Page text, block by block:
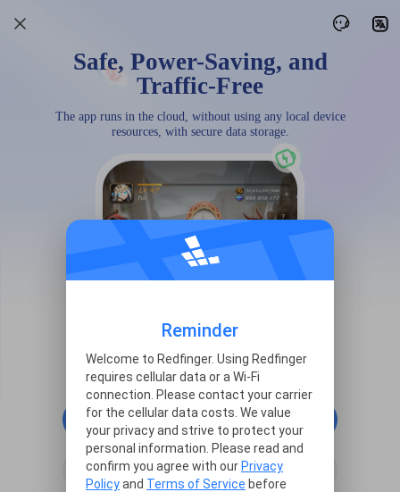
Safe, Power-Saving, and
Traffic-Free
The app runs in the cloud, without using any local device
resources, with secure data storage.
continue with Google
continue with Facebook
Reminder
Welcome to Redfinger. Using Redfinger
requires cellular data or a Wi-Fi
connection. Please contact your carrier
for the cellular data costs. We value
your privacy and strive to protect your
personal information. Please read and
confirm you agree with our Privacy
Policyand Terms of Service before